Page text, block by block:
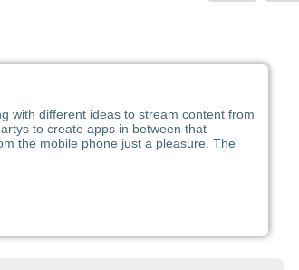
with different ideas to stream content from
to create apps in between that
the mobile phone just a pleasure. The